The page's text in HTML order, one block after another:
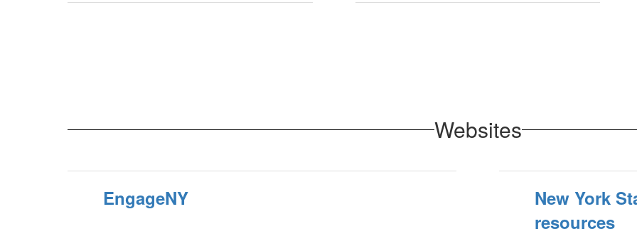
Websites
EngageNY
New York
resources